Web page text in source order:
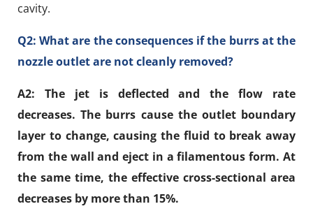
cavity.
Q2: What are the consequences if the burrs at the
nozzle outlet are not cleanly removed?
A2: The jet is deflected and the flow rate
decreases. The burrs cause the outlet boundary
layer to change, causing the fluid to break away
from the wall and eject in a filamentous form. At
the same time, the effective cross-sectional area
decreases by more than 15%.